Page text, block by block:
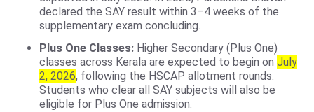
declared the SAY result within 3–4 weeks of the
supplementary exam concluding.
Plus One Classes: Higher Secondary (Plus One)
classes across Kerala are expected to begin on July
2, 2026, following the HSCAP allotment rounds.
Students who clear all SAY subjects will also be
eligible for Plus One admission.